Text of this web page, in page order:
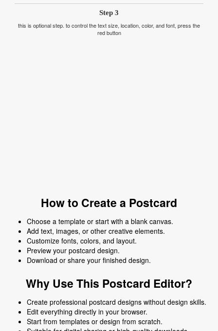
Step 3
this is optional step. to control the text size, location, color, and font, press the
red button
How to Create a Postcard
Choose a template or start with a blank canvas.
Add text, images, or other creative elements.
Customize fonts, colors, and layout.
Preview your postcard design.
Download or share your finished design.
Why Use This Postcard Editor?
Create professional postcard designs without design skills.
Edit everything directly in your browser.
Start from templates or design from scratch.